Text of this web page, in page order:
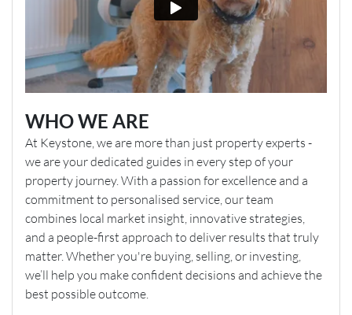
WHO WE ARE
At Keystone, we are more than just property experts -
we are your dedicated guides in every step of your
property journey. With a passion for excellence and a
commitment to personalised service, our team
combines local market insight, innovative strategies,
and a people-first approach to deliver results that truly
matter. Whether you're buying, selling, or investing,
we’ll help you make confident decisions and achieve the
best possible outcome.